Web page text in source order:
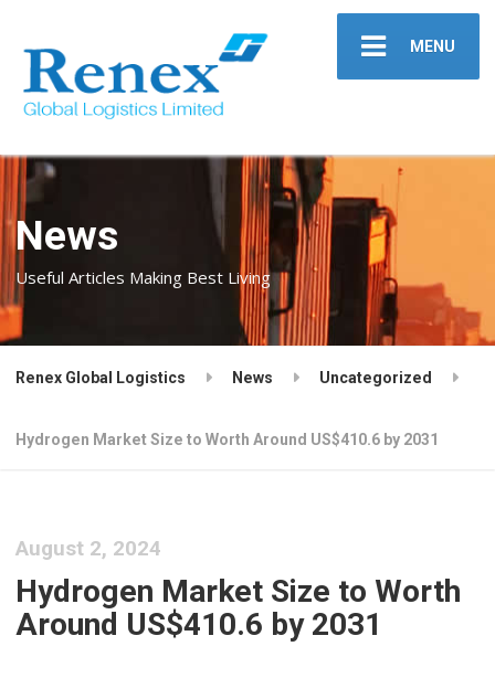
MENU
News
Useful Articles Making Best Living
Renex Global Logistics News Uncategorized
Hydrogen Market Size to Worth Around US$410.6 by 2031
August 2, 2024
Hydrogen Market Size to Worth
Around US$410.6 by 2031